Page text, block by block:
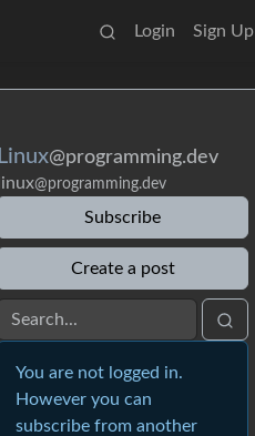
Login Sign Up
Linux@programming.dev
linux@programming.dev
Subscribe
Create a post
You are not logged in.
However you can
subscribe from another